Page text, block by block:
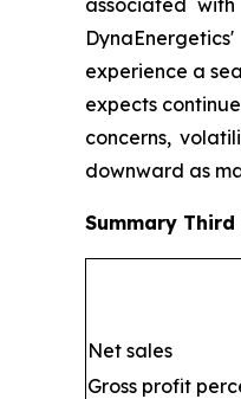
associated
experience a
expects
concerns,
downward as
Summary Third
Net sales
Gross profit